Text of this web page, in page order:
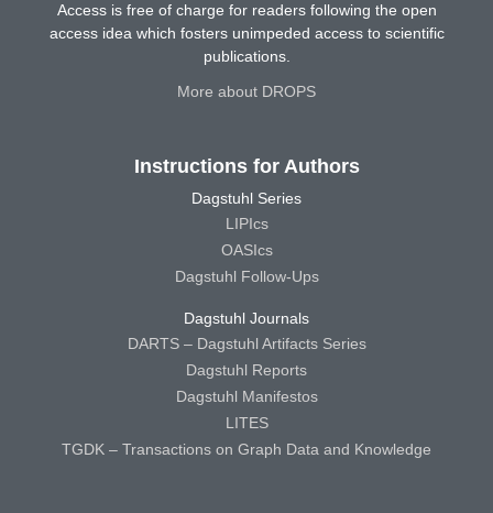
Access is free of charge for readers following the open
access idea which fosters unimpeded access to scientific
publications.
More about DROPS
Instructions for Authors
Dagstuhl Series
LIPIcs
OASIcs
Dagstuhl Follow-Ups
Dagstuhl Journals
DARTS – Dagstuhl Artifacts Series
Dagstuhl Reports
Dagstuhl Manifestos
LITES
TGDK – Transactions on Graph Data and Knowledge